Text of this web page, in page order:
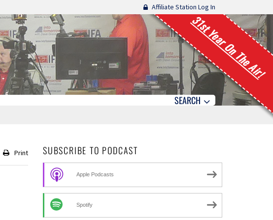
Affiliate Station Log In
31st Year On The Air!
SEARCH
Print SUBSCRIBE TO PODCAST
Apple Podcasts
Spotify